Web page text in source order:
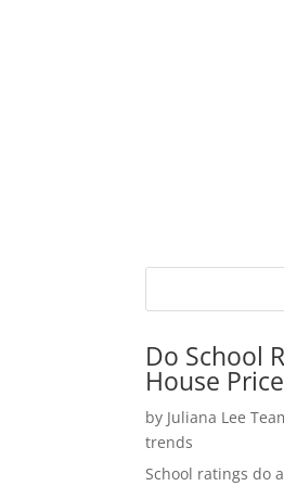
Do School
House
by Juliana Lee
trends
School ratings do